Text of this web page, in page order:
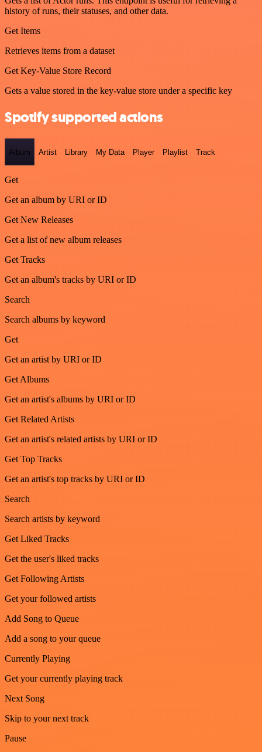
history of runs, their statuses, and other data.
Get Items
Retrieves items from a dataset
Get Key-Value Store Record
Gets a value stored in the key-value store under a specific key
Spotify supported actions
Album Artist Library My Data Player Playlist Track
Get
Get an album by URI or ID
Get New Releases
Get a list of new album releases
Get Tracks
Get an album's tracks by URI or ID
Search
Search albums by keyword
Get
Get an artist by URI or ID
Get Albums
Get an artist's albums by URI or ID
Get Related Artists
Get an artist's related artists by URI or ID
Get Top Tracks
Get an artist's top tracks by URI or ID
Search
Search artists by keyword
Get Liked Tracks
Get the user's liked tracks
Get Following Artists
Get your followed artists
Add Song to Queue
Add a song to your queue
Currently Playing
Get your currently playing track
Next Song
Skip to your next track
Pause